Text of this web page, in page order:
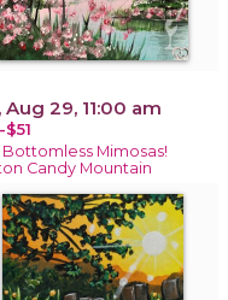
Aug 29, 11:00 am
Bottomless Mimosas!
Candy Mountain